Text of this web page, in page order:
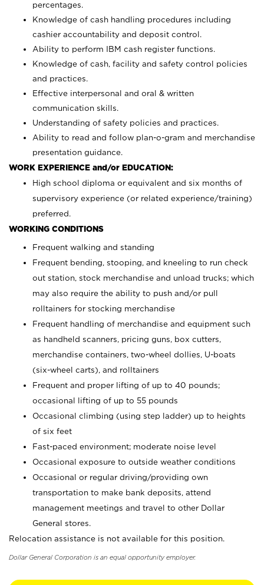
percentages.
Knowledge of cash handling procedures including
cashier accountability and deposit control.
Ability to perform IBM cash register functions.
Knowledge of cash, facility and safety control policies
and practices.
Effective interpersonal and oral & written
communication skills.
Understanding of safety policies and practices.
Ability to read and follow plan-o-gram and merchandise
presentation guidance.
WORK EXPERIENCE and/or EDUCATION:
High school diploma or equivalent and six months of
supervisory experience (or related experience/training)
preferred.
WORKING CONDITIONS
Frequent walking and standing
Frequent bending, stooping, and kneeling to run check
out station, stock merchandise and unload trucks; which
may also require the ability to push and/or pull
rolltainers for stocking merchandise
Frequent handling of merchandise and equipment such
as handheld scanners, pricing guns, box cutters,
merchandise containers, two-wheel dollies, U-boats
(six-wheel carts), and rolltainers
Frequent and proper lifting of up to 40 pounds;
occasional lifting of up to 55 pounds
Occasional climbing (using step ladder) up to heights
of six feet
Fast-paced environment; moderate noise level
Occasional exposure to outside weather conditions
Occasional or regular driving/providing own
transportation to make bank deposits, attend
management meetings and travel to other Dollar
General stores.
Relocation assistance is not available for this position.
Dollar General Corporation is an equal opportunity employer.